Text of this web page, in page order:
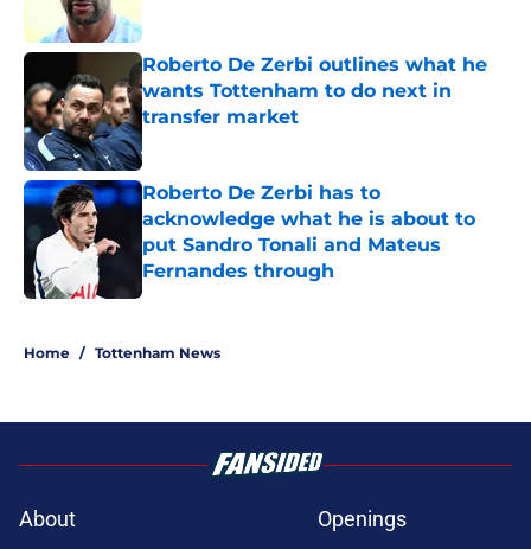
Roberto De Zerbi outlines what he
wants Tottenham to do next in
transfer market
Published by on Invalid Date
Roberto De Zerbi has to
acknowledge what he is about to
put Sandro Tonali and Mateus
Fernandes through
Published by on Invalid Date
Home / Tottenham News
About
Openings